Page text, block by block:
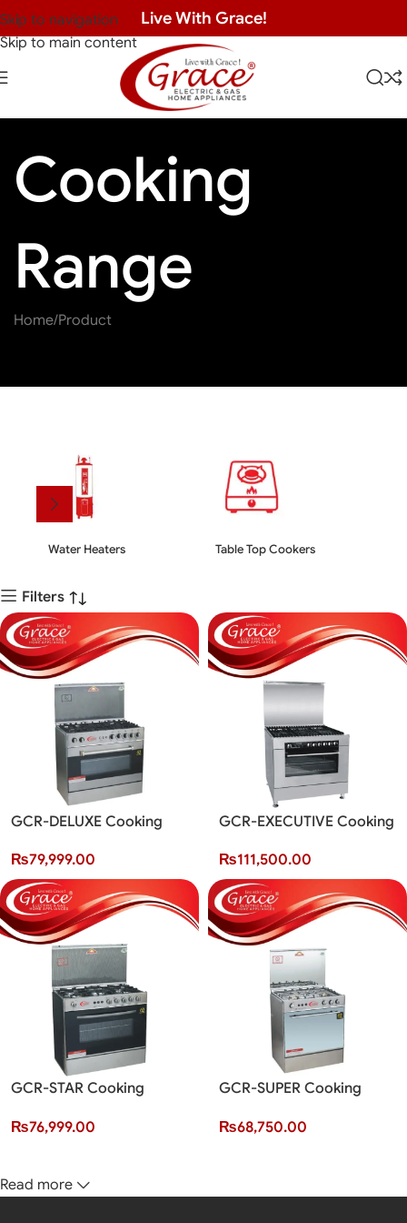
Skip to navigation
Skip to main content
Live With Grace!
Cooking
Range
Home Product
Water Heaters Table Top Cookers
Filters
GCR-DELUXE Cooking
₨79,999.00
GCR-EXECUTIVE Cooking
₨111,500.00
GCR-STAR Cooking
₨76,999.00
GCR-SUPER Cooking
₨68,750.00
Read more